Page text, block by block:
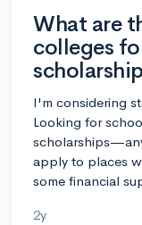
What are
colleges
I'm considering
Looking for
apply to places
some financial
2y